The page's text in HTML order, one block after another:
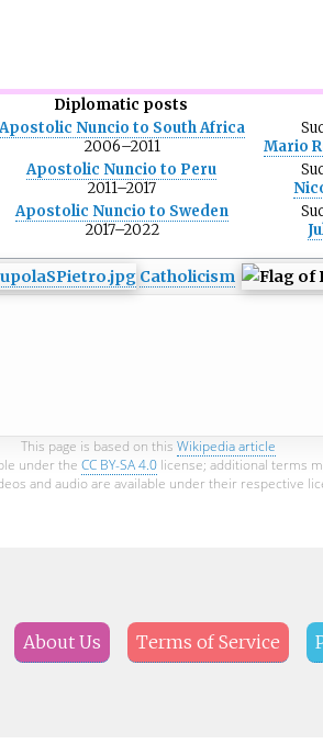
Diplomatic posts
Nuncio to South Africa
2006–2011
Mario
Apostolic Nuncio to Peru
2011–2017
Apostolic Nuncio to Sweden
2017–2022
Catholicism
This page is based on this Wikipedia article
under the CC BY-SA 4.0 license; additional terms
and audio are available under their respective
About Us Terms of Service